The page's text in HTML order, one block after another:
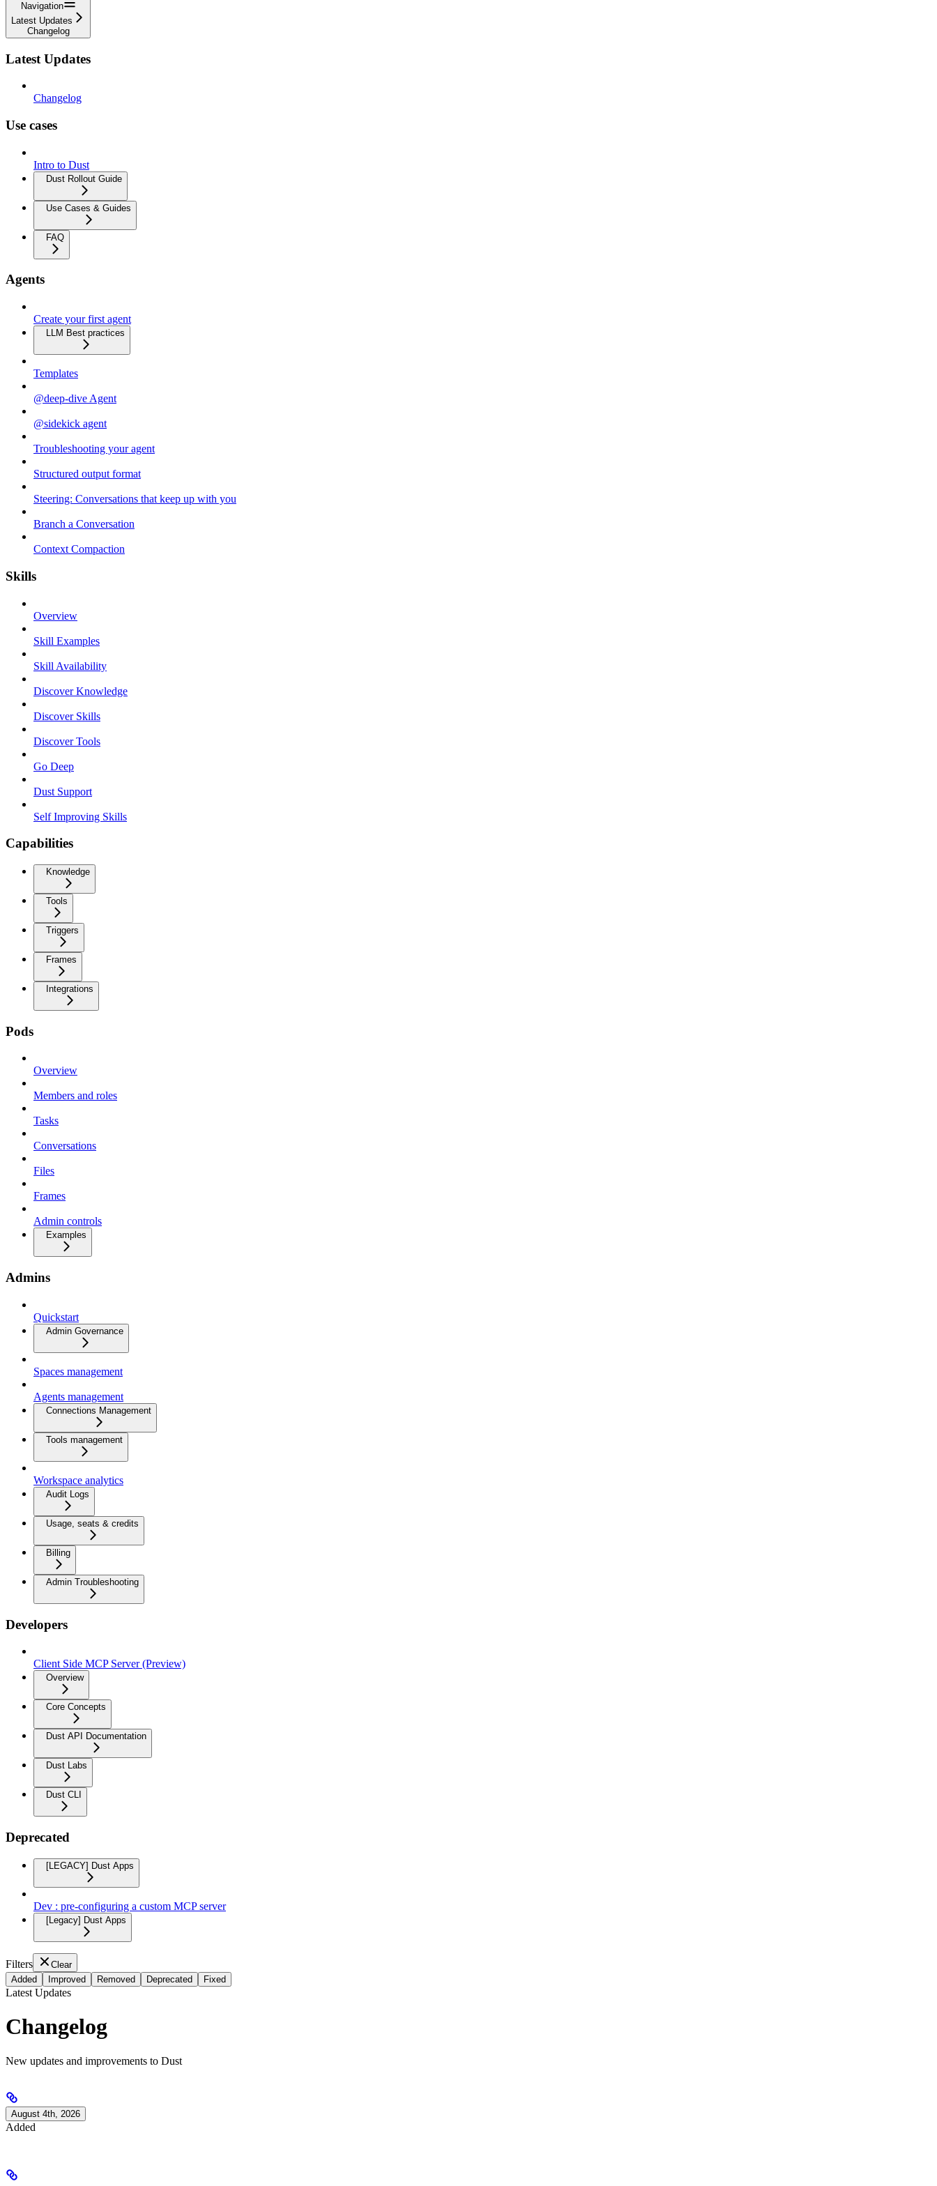
Navigation
Latest Updates
Changelog
Latest Updates
Changelog
Use cases
Intro to Dust
Dust Rollout Guide
Use Cases & Guides
FAQ
Agents
Create your first agent
LLM Best practices
Templates
@deep-dive Agent
@sidekick agent
Troubleshooting your agent
Structured output format
Steering: Conversations that keep up with you
Branch a Conversation
Context Compaction
Skills
Overview
Skill Examples
Skill Availability
Discover Knowledge
Discover Skills
Discover Tools
Go Deep
Dust Support
Self Improving Skills
Capabilities
Knowledge
Tools
Triggers
Frames
Integrations
Pods
Overview
Members and roles
Tasks
Conversations
Files
Frames
Admin controls
Examples
Admins
Quickstart
Admin Governance
Spaces management
Agents management
Connections Management
Tools management
Workspace analytics
Audit Logs
Usage, seats & credits
Billing
Admin Troubleshooting
Developers
Client Side MCP Server (Preview)
Overview
Core Concepts
Dust API Documentation
Dust Labs
Dust CLI
Deprecated
[LEGACY] Dust Apps
Dev : pre-configuring a custom MCP server
[Legacy] Dust Apps
Filters
Clear
Added
Improved Removed Deprecated Fixed
Latest Updates
Changelog
New updates and improvements to Dust
August 4th, 2026
Added